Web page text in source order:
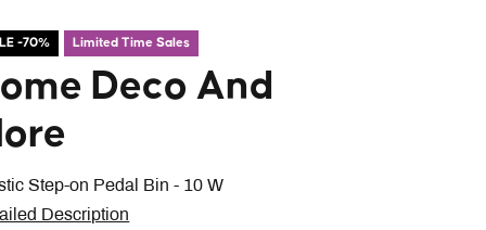
-70% Limited Time Sales
Step-on Pedal Bin - 10 W
Deco And
Description